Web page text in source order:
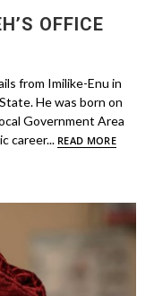
OFFICE
from Imilike-Enu in
He was born on
Government Area
career... READ MORE